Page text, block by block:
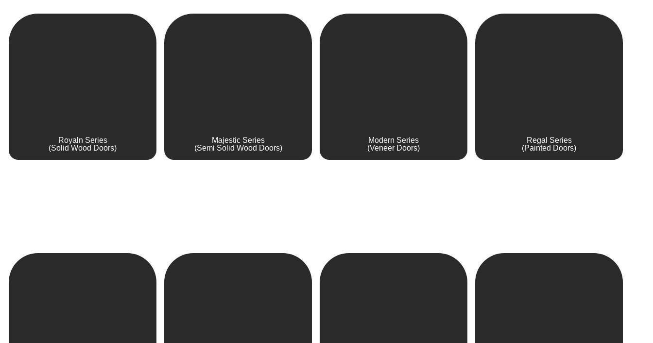
Royaln Series
(Solid Wood Doors)
Majestic Series
(Semi Solid Wood Doors)
Modern Series
(Veneer Doors)
Regal Series
(Painted Doors)